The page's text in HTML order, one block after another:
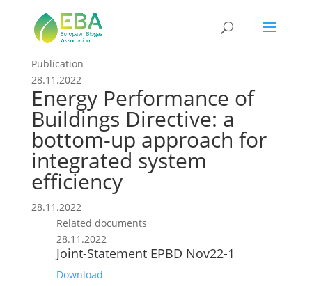
Publication
28.11.2022
Energy Performance of
Buildings Directive: a
bottom-up approach for
integrated system
efficiency
28.11.2022
Related documents
28.11.2022
Joint-Statement EPBD Nov22-1
Download